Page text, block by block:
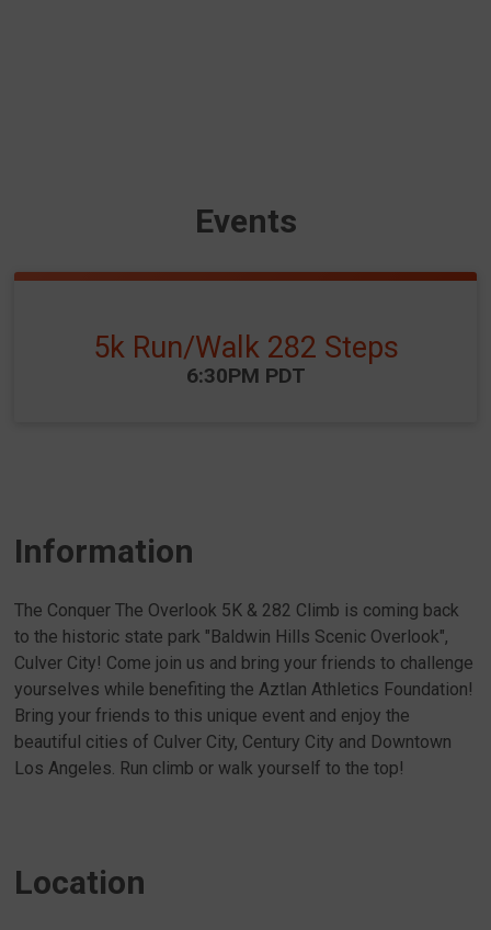
Events
5k Run/Walk 282 Steps
Time:
6:30PM PDT
Information
The Conquer The Overlook 5K & 282 Climb is coming back
to the historic state park "Baldwin Hills Scenic Overlook",
Culver City! Come join us and bring your friends to challenge
yourselves while benefiting the Aztlan Athletics Foundation!
Bring your friends to this unique event and enjoy the
beautiful cities of Culver City, Century City and Downtown
Los Angeles. Run climb or walk yourself to the top!
Location